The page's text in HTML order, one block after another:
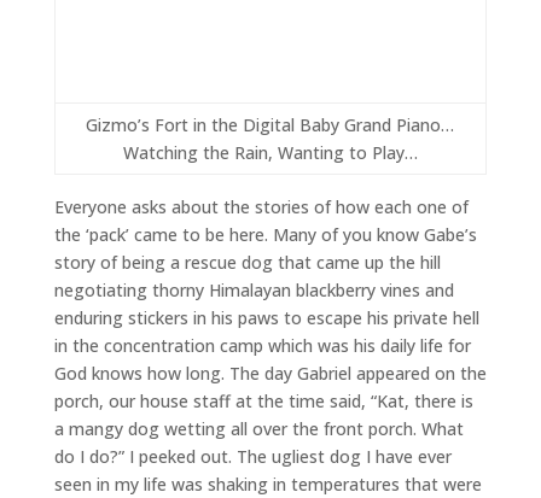
Gizmo’s Fort in the Digital Baby Grand Piano…
Watching the Rain, Wanting to Play…
Everyone asks about the stories of how each one of
the ‘pack’ came to be here. Many of you know Gabe’s
story of being a rescue dog that came up the hill
negotiating thorny Himalayan blackberry vines and
enduring stickers in his paws to escape his private hell
in the concentration camp which was his daily life for
God knows how long. The day Gabriel appeared on the
porch, our house staff at the time said, “Kat, there is
a mangy dog wetting all over the front porch. What
do I do?” I peeked out. The ugliest dog I have ever
seen in my life was shaking in temperatures that were